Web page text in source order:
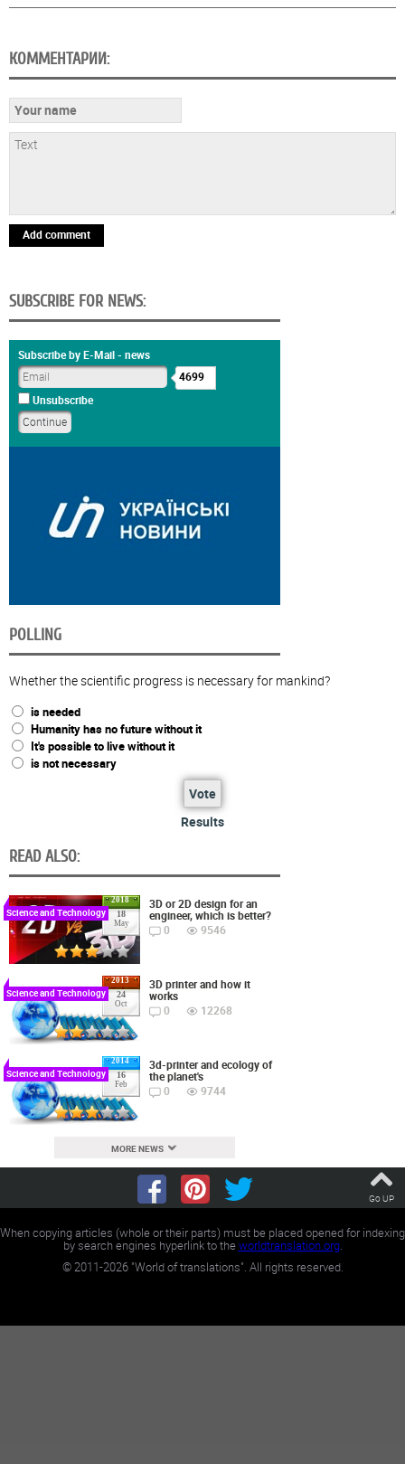
КОММЕНТАРИИ:
Add comment
SUBSCRIBE FOR NEWS:
Subscribe by E-Mail - news
4699
Unsubscribe
POLLING
Whether the scientific progress is necessary for mankind?
is needed
Humanity has no future without it
It's possible to live without it
is not necessary
Vote
Results
READ ALSO:
2018
18
May
Science and Technology
3D or 2D design for an
engineer, which is better?
0
9546
2013
24
Oct
Science and Technology
3D printer and how it
works
0
12268
2014
16
Feb
Science and Technology
3d-printer and ecology of
the planet's
0
9744
MORE NEWS
Go UP
When copying articles (whole or their parts) must be placed opened for indexing
by search engines hyperlink to theworldtranslation.org.
©2011-2026"World of translations". All rights reserved.